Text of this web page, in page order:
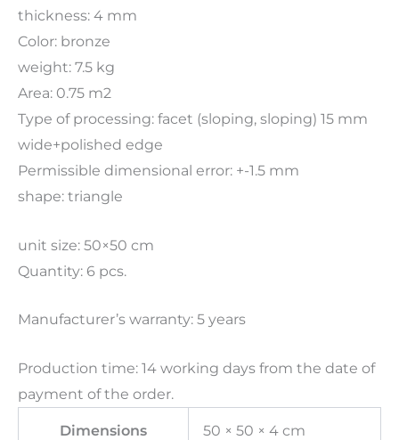
thickness: 4 mm
Color: bronze
weight: 7.5 kg
Area: 0.75 m2
Type of processing: facet (sloping, sloping) 15 mm
wide+polished edge
Permissible dimensional error: +-1.5 mm
shape: triangle
unit size: 50×50 cm
Quantity: 6 pcs.
Manufacturer’s warranty: 5 years
Production time: 14 working days from the date of
payment of the order.
Dimensions 50 × 50 × 4 cm